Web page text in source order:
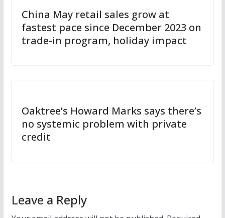
China May retail sales grow at
fastest pace since December 2023 on
trade-in program, holiday impact
Oaktree’s Howard Marks says there’s
no systemic problem with private
credit
Leave a Reply